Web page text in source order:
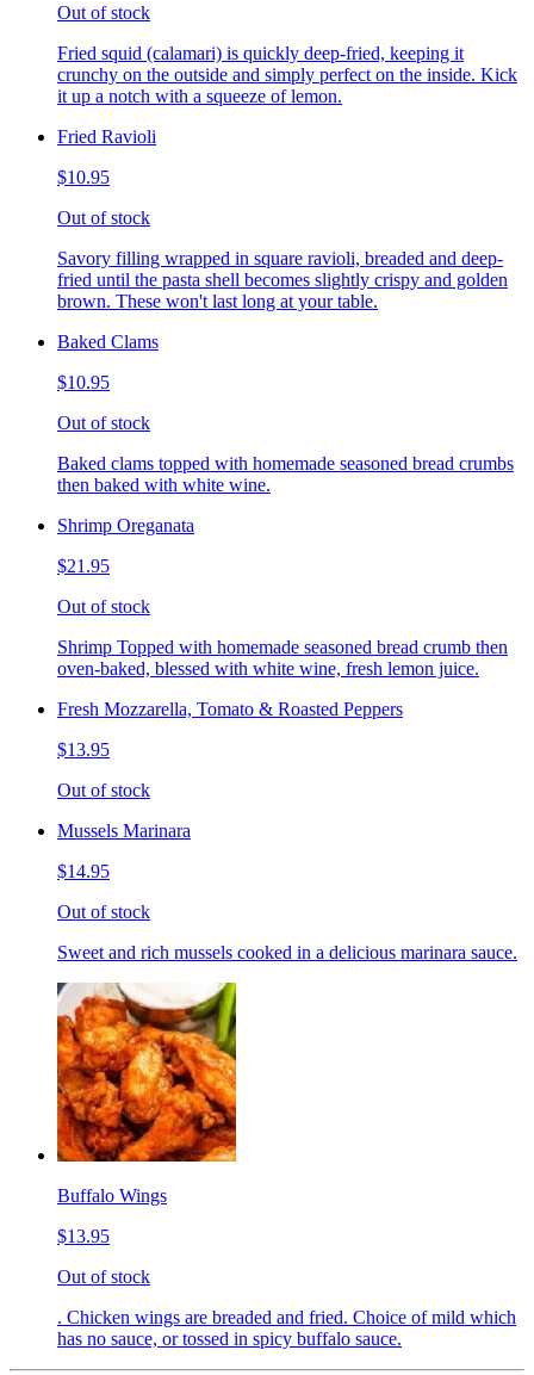
Out of stock
Fried squid (calamari) is quickly deep-fried, keeping it
crunchy on the outside and simply perfect on the inside. Kick
it up a notch with a squeeze of lemon.
Fried Ravioli
$10.95
Out of stock
Savory filling wrapped in square ravioli, breaded and deep-
fried until the pasta shell becomes slightly crispy and golden
brown. These won't last long at your table.
Baked Clams
$10.95
Out of stock
Baked clams topped with homemade seasoned bread crumbs
then baked with white wine.
Shrimp Oreganata
$21.95
Out of stock
Shrimp Topped with homemade seasoned bread crumb then
oven-baked, blessed with white wine, fresh lemon juice.
Fresh Mozzarella, Tomato & Roasted Peppers
$13.95
Out of stock
Mussels Marinara
$14.95
Out of stock
Sweet and rich mussels cooked in a delicious marinara sauce.
Buffalo Wings
$13.95
Out of stock
. Chicken wings are breaded and fried. Choice of mild which
has no sauce, or tossed in spicy buffalo sauce.